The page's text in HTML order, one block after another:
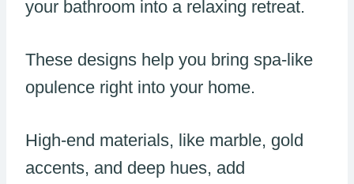
your bathroom into a relaxing retreat.
These designs help you bring spa-like
opulence right into your home.
High-end materials, like marble, gold
accents, and deep hues, add